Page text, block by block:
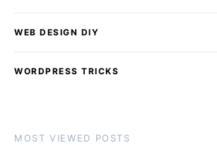
WEB DESIGN DIY
WORDPRESS TRICKS
MOST VIEWED POSTS